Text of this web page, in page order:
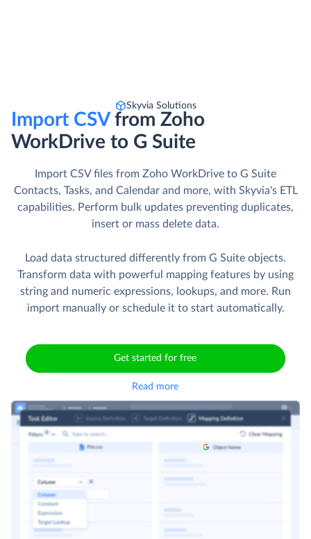
Skyvia Solutions
Import CSVfrom Zoho
WorkDrive to G Suite
Import CSV files from Zoho WorkDrive to G Suite
Contacts, Tasks, and Calendar and more, with Skyvia's ETL
capabilities. Perform bulk updates preventing duplicates,
insert or mass delete data.
Load data structured differently from G Suite objects.
Transform data with powerful mapping features by using
string and numeric expressions, lookups, and more. Run
import manually or schedule it to start automatically.
Get started for free
Read more